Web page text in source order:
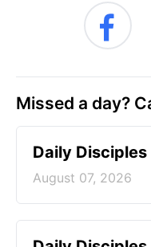
Missed a day?
Daily
August 07, 2026